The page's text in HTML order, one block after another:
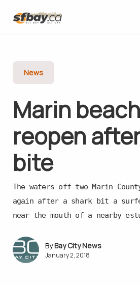
News
Marin
reopen
bite
The waters off two Marin
again after a shark bit a
near the mouth of a nearby
Bay City News
January 2, 2018